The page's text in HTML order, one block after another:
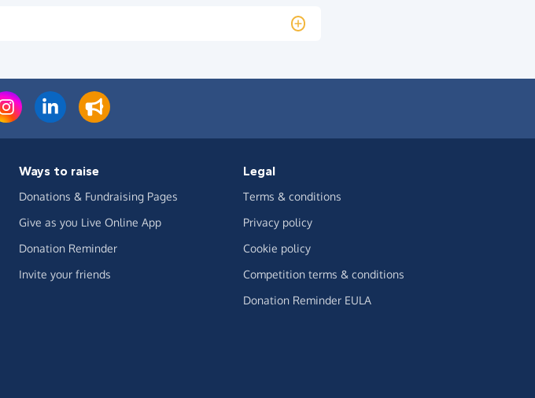
Ways to raise
Donations & Fundraising Pages
Give as you Live Online App
Donation Reminder
Invite your friends
Legal
Terms & conditions
Privacy policy
Cookie policy
Competition terms & conditions
Donation Reminder EULA